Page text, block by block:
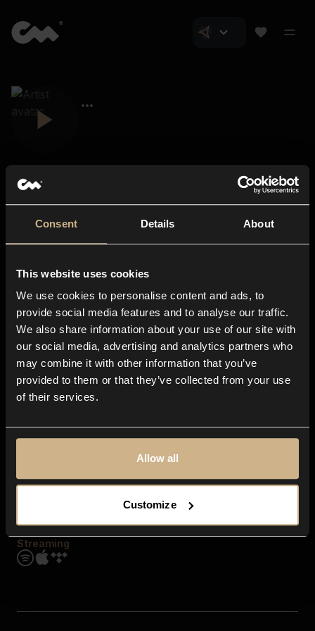
Consent Details About
This website uses cookies
We use cookies to personalise content and ads, to
provide social media features and to analyse our traffic.
We also share information about your use of our site with
our social media, advertising and analytics partners who
may combine it with other information that you’ve
provided to them or that they’ve collected from your use
of their services.
Allow all
Customize
About us
Blog
In-store
Contact us
Explore
Genres
Moods & Themes
SFX
Streaming